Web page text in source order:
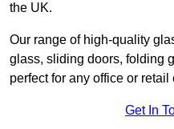
the UK.
Our range of high-quality
glass, sliding doors, folding
perfect for any office or retail
Get In